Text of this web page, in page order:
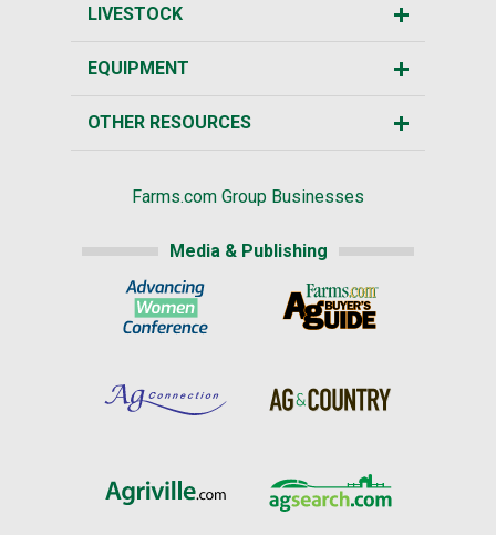
LIVESTOCK
EQUIPMENT
OTHER RESOURCES
Farms.com Group Businesses
Media & Publishing